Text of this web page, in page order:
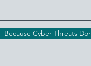
-Because Cyber Threats